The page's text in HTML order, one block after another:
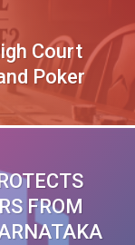
Court
Poker
FROM